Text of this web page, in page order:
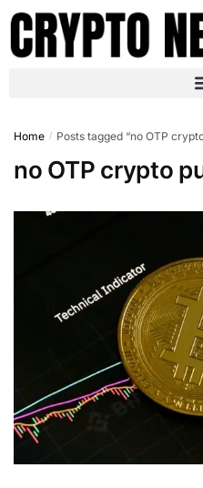
Home / Posts tagged “no OTP
no OTP crypto